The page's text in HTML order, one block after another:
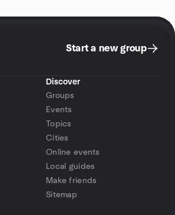
Start a new group
Discover
Groups
Events
Topics
Cities
Online events
Local guides
Make friends
Sitemap